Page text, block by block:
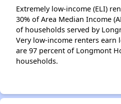
Extremely low-income (ELI)
30% of Area Median Income
of households served by
Very low-income renters earn
are 97 percent of Longmont
households.